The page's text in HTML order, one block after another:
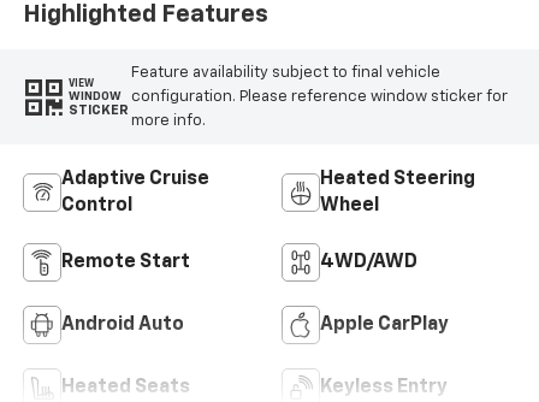
Highlighted Features
VIEW
WINDOW
STICKER
Feature availability subject to final vehicle
configuration. Please reference window sticker for
more info.
Adaptive Cruise
Control
Heated Steering
Wheel
Remote Start 4WD/AWD
Android Auto Apple CarPlay
Heated Seats Keyless Entry